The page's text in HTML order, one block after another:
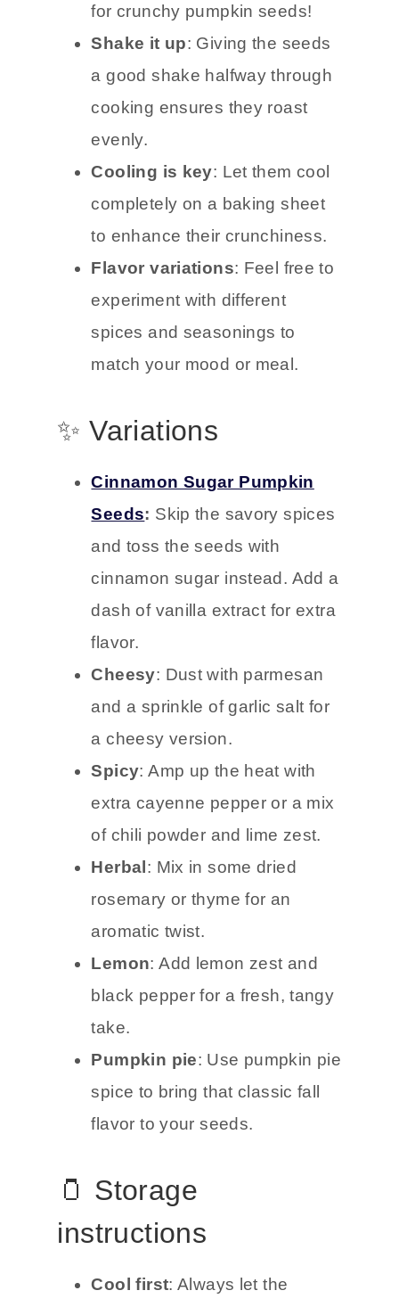
for crunchy pumpkin seeds!
Shake it up: Giving the seeds
a good shake halfway through
cooking ensures they roast
evenly.
Cooling is key: Let them cool
completely on a baking sheet
to enhance their crunchiness.
Flavor variations: Feel free to
experiment with different
spices and seasonings to
match your mood or meal.
✨ Variations
Cinnamon Sugar Pumpkin
Seeds: Skip the savory spices
and toss the seeds with
cinnamon sugar instead. Add a
dash of vanilla extract for extra
flavor.
Cheesy: Dust with parmesan
and a sprinkle of garlic salt for
a cheesy version.
Spicy: Amp up the heat with
extra cayenne pepper or a mix
of chili powder and lime zest.
Herbal : Mix in some dried
rosemary or thyme for an
aromatic twist.
Lemon: Add lemon zest and
black pepper for a fresh, tangy
take.
Pumpkin pie: Use pumpkin pie
spice to bring that classic fall
flavor to your seeds.
🫙 Storage
instructions
Cool first: Always let the